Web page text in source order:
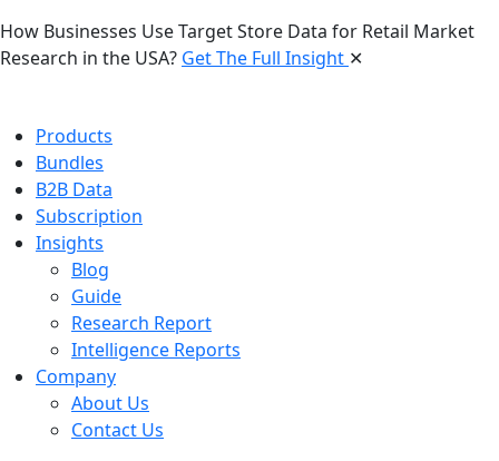
How Businesses Use Target Store Data for Retail Market
Research in the USA? Get The Full Insight ✕
Products
Bundles
B2B Data
Subscription
Insights
Blog
Guide
Research Report
Intelligence Reports
Company
About Us
Contact Us